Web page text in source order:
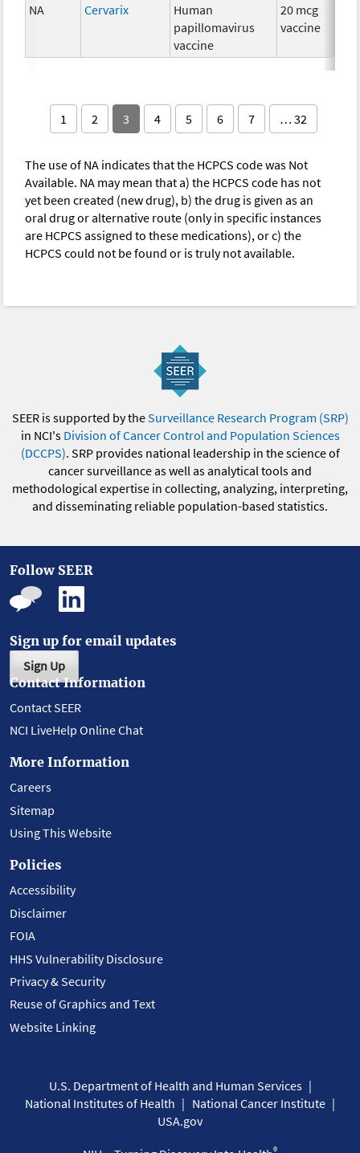
NA Cervarix
Human
papillomavirus
vaccine
20 mcg
vaccine
1 2 3 4 5 6 7 … 32
The use of NA indicates that the HCPCS code was Not
Available. NA may mean that a) the HCPCS code has not
yet been created (new drug), b) the drug is given as an
oral drug or alternative route (only in specific instances
are HCPCS assigned to these medications), or c) the
HCPCS could not be found or is truly not available.
SEER is supported by theSurveillance Research Program (SRP)
in NCI's Division of Cancer Control and Population Sciences
(DCCPS). SRP provides national leadership in the science of
cancer surveillance as well as analytical tools and
methodological expertise in collecting, analyzing, interpreting,
and disseminating reliable population-based statistics.
Follow SEER
Sign up for email updates
Sign Up
Contact Information
Contact SEER
NCI LiveHelp Online Chat
More Information
Careers
Sitemap
Using This Website
Policies
Accessibility
Disclaimer
FOIA
HHS Vulnerability Disclosure
Privacy & Security
Reuse of Graphics and Text
Website Linking
U.S. Department of Health and Human Services
National Institutes of Health
National Cancer Institute
USA.gov
®